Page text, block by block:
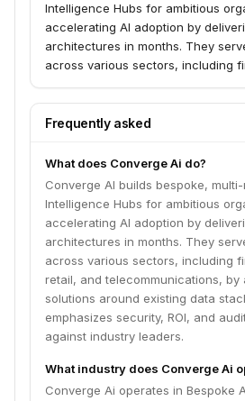
Intelligence Hubs for ambitious
accelerating AI adoption by
architectures in months. They
across various sectors, including
solutions around existing data
emphasizes security, ROI, and
Frequently asked
What does Converge Ai do?
Converge AI builds bespoke,
Intelligence Hubs for ambitious
accelerating AI adoption by
architectures in months. They
across various sectors, including
retail, and telecommunications, by
solutions around existing data
emphasizes security, ROI, and
against industry leaders.
What industry does Converge Ai
Converge Ai operates in Bespoke